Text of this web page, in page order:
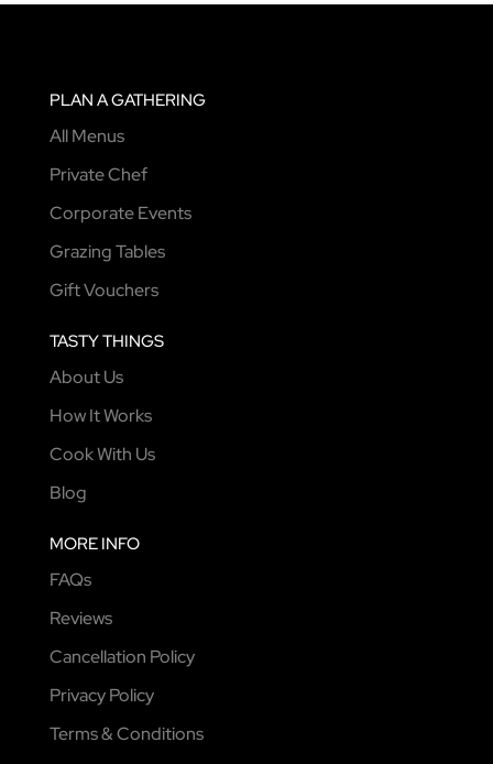
PLAN A GATHERING
All Menus
Private Chef
Corporate Events
Grazing Tables
Gift Vouchers
TASTY THINGS
About Us
How It Works
Cook With Us
Blog
MORE INFO
FAQs
Reviews
Cancellation Policy
Privacy Policy
Terms & Conditions